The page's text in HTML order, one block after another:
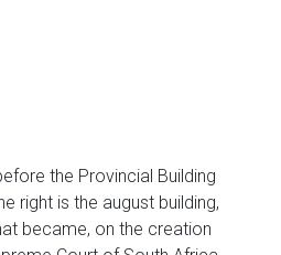
the Provincial Building
right is the august building,
became, on the creation